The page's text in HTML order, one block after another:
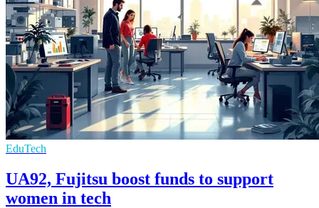
EduTech
UA92, Fujitsu boost funds to support
women in tech